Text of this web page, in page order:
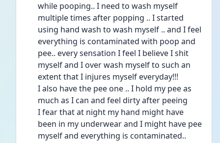
while pooping.. I need to wash myself
multiple times after popping .. I started
using hand wash to wash myself .. and I feel
everything is contaminated with poop and
pee.. every sensation I feel I believe I shit
myself and I over wash myself to such an
extent that I injures myself everyday!!!
I also have the pee one .. I hold my pee as
much as I can and feel dirty after peeing
I fear that at night my hand might have
been in my underwear and I might have pee
myself and everything is contaminated..